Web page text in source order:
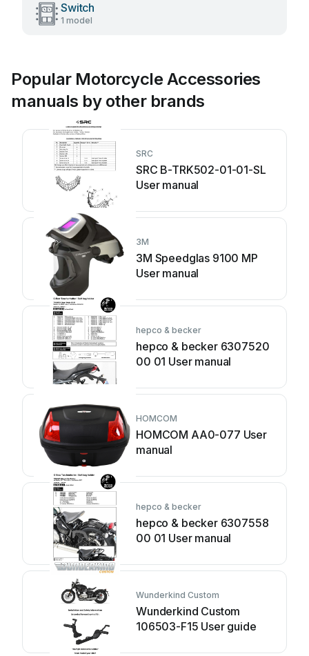
Switch
1 model
Popular Motorcycle Accessories
manuals by other brands
SRC
SRC B-TRK502-01-01-SL
User manual
3M
3M Speedglas 9100 MP
User manual
hepco & becker
hepco & becker 6307520
00 01 User manual
HOMCOM
HOMCOM AA0-077 User
manual
hepco & becker
hepco & becker 6307558
00 01 User manual
Wunderkind Custom
Wunderkind Custom
106503-F15 User guide